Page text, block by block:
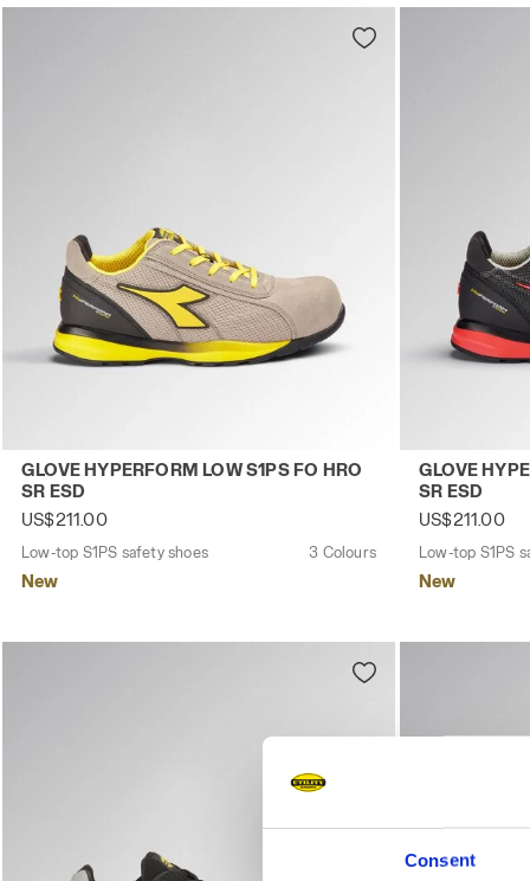
Consent
Low-top S1PS safety shoes GLOVE HYPERFORM LOW
GLOVE HYPERFORM LOW S1PS FO HRO
SR ESD
US$211.00
Low-top S1PS safety shoes 3 Colours
New
Low-top
GLOVE
SR ESD
US$211.00
Low-top S1PS
New